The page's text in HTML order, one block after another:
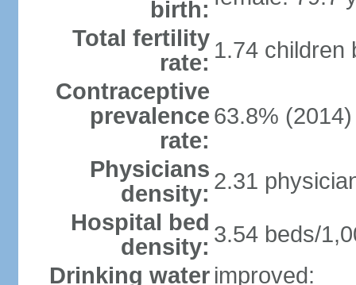
birth:
Total fertility
rate: 1.74 children
Contraceptive
prevalence
rate:
63.8% (2014)
Physicians
density: 2.31
Hospital bed
density: 3.54 beds/
Drinking water improved: